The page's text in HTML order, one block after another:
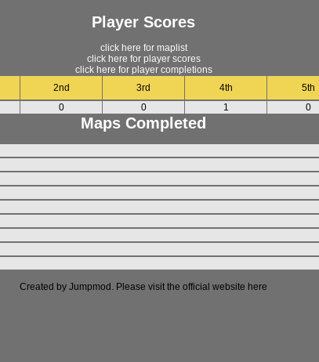
Player Scores
click here for maplist
click here for player scores
click here for player completions
2nd 3rd 4th 5th
0 0 1 0
Maps Completed
Created by Jumpmod. Please visit the official website here